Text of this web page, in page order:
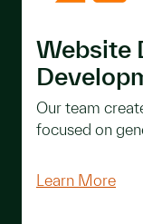
Website
Our team
focused on
Learn More